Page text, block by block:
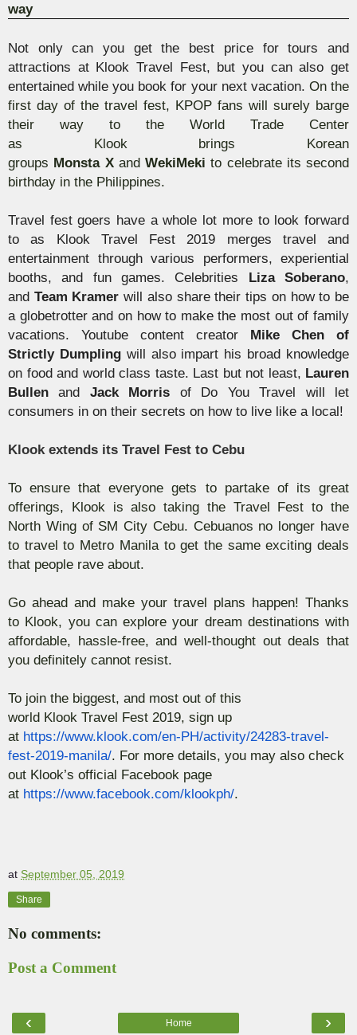
way
Not only can you get the best price for tours and
attractions at Klook Travel Fest, but you can also get
entertained while you book for your next vacation. On the
first day of the travel fest, KPOP fans will surely barge
their way to the World Trade Center
as Klook brings
Korean
groups MonstaX and WekiMeki to celebrateits second
birthday in the Philippines.
Travel fest goers have a whole lot more to look forward
to as Klook Travel Fest 2019 merges travel and
entertainment through various performers, experiential
booths, and fun games. Celebrities LizaSoberano,
and Team Kramer will also share their tips on how to be
a globetrotter and on how to make the most out of family
vacations. Youtube content creator Mike Chen of
Strictly Dumplingwill also impart his broad knowledge
on food and world class taste. Last but not least, Lauren
Bullen and Jack Morris of Do You Travel will let
consumers in on their secrets on how to live like a local!
Klook extends its Travel Fest to Cebu
To ensure that everyone gets to partake of its great
offerings, Klook is also taking the Travel Fest to the
North Wing of SM City Cebu. Cebuanos no longer have
to travel to Metro Manila to get the same exciting deals
that people rave about.
Go ahead and make your travel plans happen! Thanks
to Klook, you can explore your dream destinations with
affordable, hassle-free, and well-thought out deals that
you definitely cannot resist.
To join the biggest, and most out of this
world Klook Travel Fest 2019, sign up
at https://www.klook.com/en-PH/activity/24283-travel-
fest-2019-manila/. For more details, you may also check
out Klook’s official Facebook page
at https://www.facebook.com/klookph/.
at September 05, 2019
Share
No comments:
Post a Comment
‹ ›
Home